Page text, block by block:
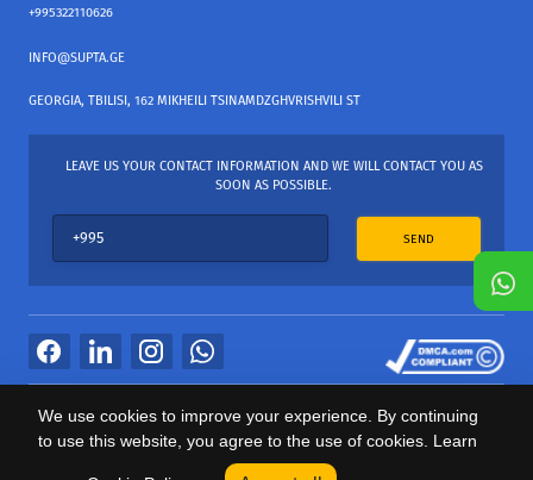
0
+995322110626
INFO@SUPTA.GE
GEORGIA, TBILISI, 162 MIKHEILI TSINAMDZGHVRISHVILI ST
LEAVE US YOUR CONTACT INFORMATION AND WE WILL CONTACT YOU AS
SOON AS POSSIBLE.
SEND
საიტის პროვაიდერი Webdoors.ge
We use cookies to improve your experience. By continuing
to use this website, you agree to the use of cookies. Learn